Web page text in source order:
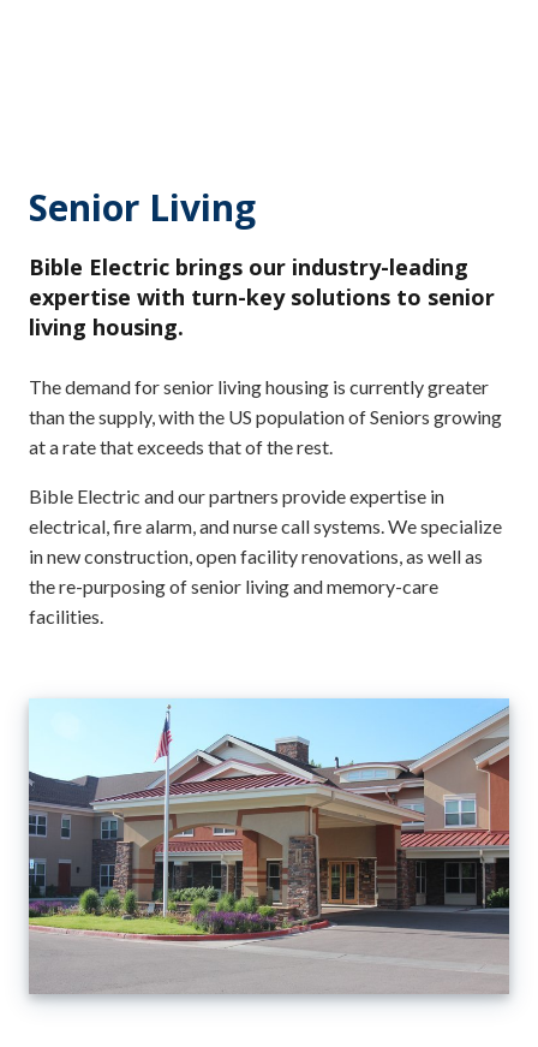
Senior Living
Bible Electric brings our industry-leading
expertise with turn-key solutions to senior
living housing.
The demand for senior living housing is currently greater
than the supply, with the US population of Seniors growing
at a rate that exceeds that of the rest.
Bible Electric and our partners provide expertise in
electrical, fire alarm, and nurse call systems. We specialize
in new construction, open facility renovations, as well as
the re-purposing of senior living and memory-care
facilities.